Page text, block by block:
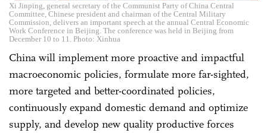
Xi Jinping, general secretary of the Communist Party of China Central
Committee, Chinese president and chairman of the Central Military
Commission, delivers an important speech at the annual Central Economic
Work Conference in Beijing. The conference was held in Beijing from
December 10 to 11. Photo: Xinhua
China will implement more proactive and impactful
macroeconomic policies, formulate more far-sighted,
more targeted and better-coordinated policies,
continuously expand domestic demand and optimize
supply, and develop new quality productive forces